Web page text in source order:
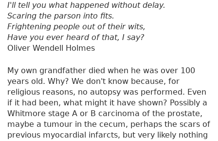
I'll tell you what happened without delay.
Scaring the parson into fits.
Frightening people out of their wits,
Have you ever heard of that, I say?
Oliver Wendell Holmes
My own grandfather died when he was over 100
years old. Why? We don't know because, for
religious reasons, no autopsy was performed. Even
if it had been, what might it have shown? Possibly a
Whitmore stage A or B carcinoma of the prostate,
maybe a tumour in the cecum, perhaps the scars of
previous myocardial infarcts, but very likely nothing